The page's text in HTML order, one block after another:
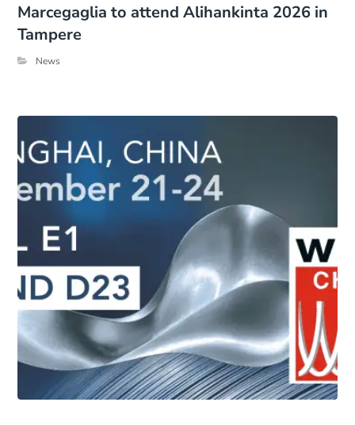
Marcegaglia to attend Alihankinta 2026 in
Tampere
News